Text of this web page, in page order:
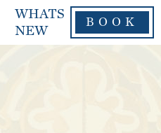
WHATS
NEW
BOOK